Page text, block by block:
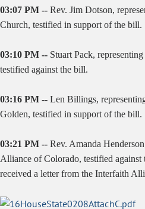
03:07 PM -- Rev. Jim Dotson,
Church, testified in support of the bill.
03:10 PM -- Stuart Pack,
testified against the bill.
03:16 PM -- Len Billings,
Golden, testified in support of the bill.
03:21 PM -- Rev. Amanda
Alliance of Colorado, testified against
received a letter from the Interfaith